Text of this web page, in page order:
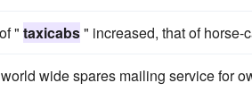
" taxicabs" increased, that of horse-
wide spares mailing service for